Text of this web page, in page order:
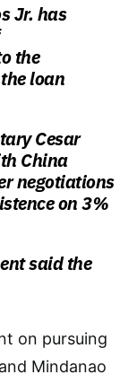
Jr. has
the
loan
Cesar
China
negotiations
on 3%
said the
on pursuing
Mindanao